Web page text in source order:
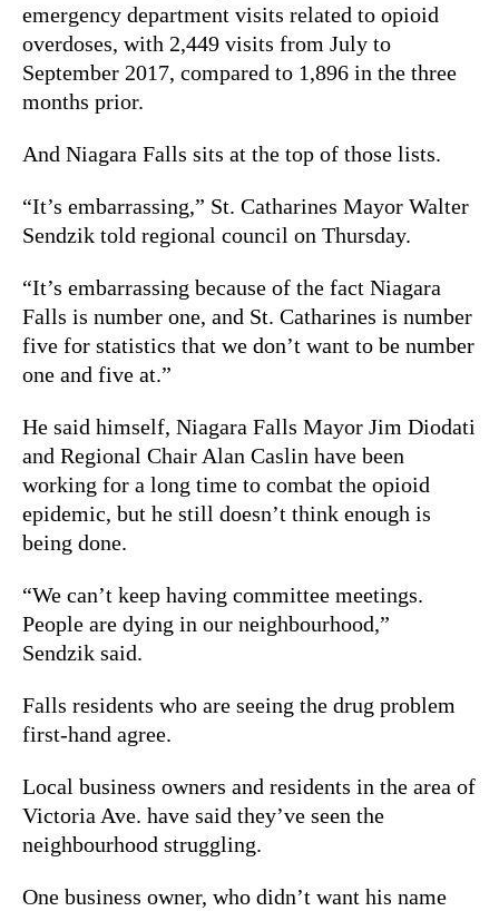
emergency department visits related to opioid
overdoses, with 2,449 visits from July to
September 2017, compared to 1,896 in the three
months prior.
And Niagara Falls sits at the top of those lists.
“It’s embarrassing,” St. Catharines Mayor Walter
Sendzik told regional council on Thursday.
“It’s embarrassing because of the fact Niagara
Falls is number one, and St. Catharines is number
five for statistics that we don’t want to be number
one and five at.”
He said himself, Niagara Falls Mayor Jim Diodati
and Regional Chair Alan Caslin have been
working for a long time to combat the opioid
epidemic, but he still doesn’t think enough is
being done.
“We can’t keep having committee meetings.
People are dying in our neighbourhood,”
Sendzik said.
Falls residents who are seeing the drug problem
first-hand agree.
Local business owners and residents in the area of
Victoria Ave. have said they’ve seen the
neighbourhood struggling.
One business owner, who didn’t want his name